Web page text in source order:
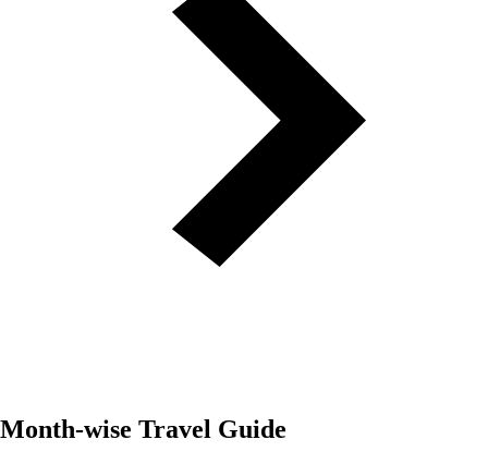
Month-wise Travel Guide